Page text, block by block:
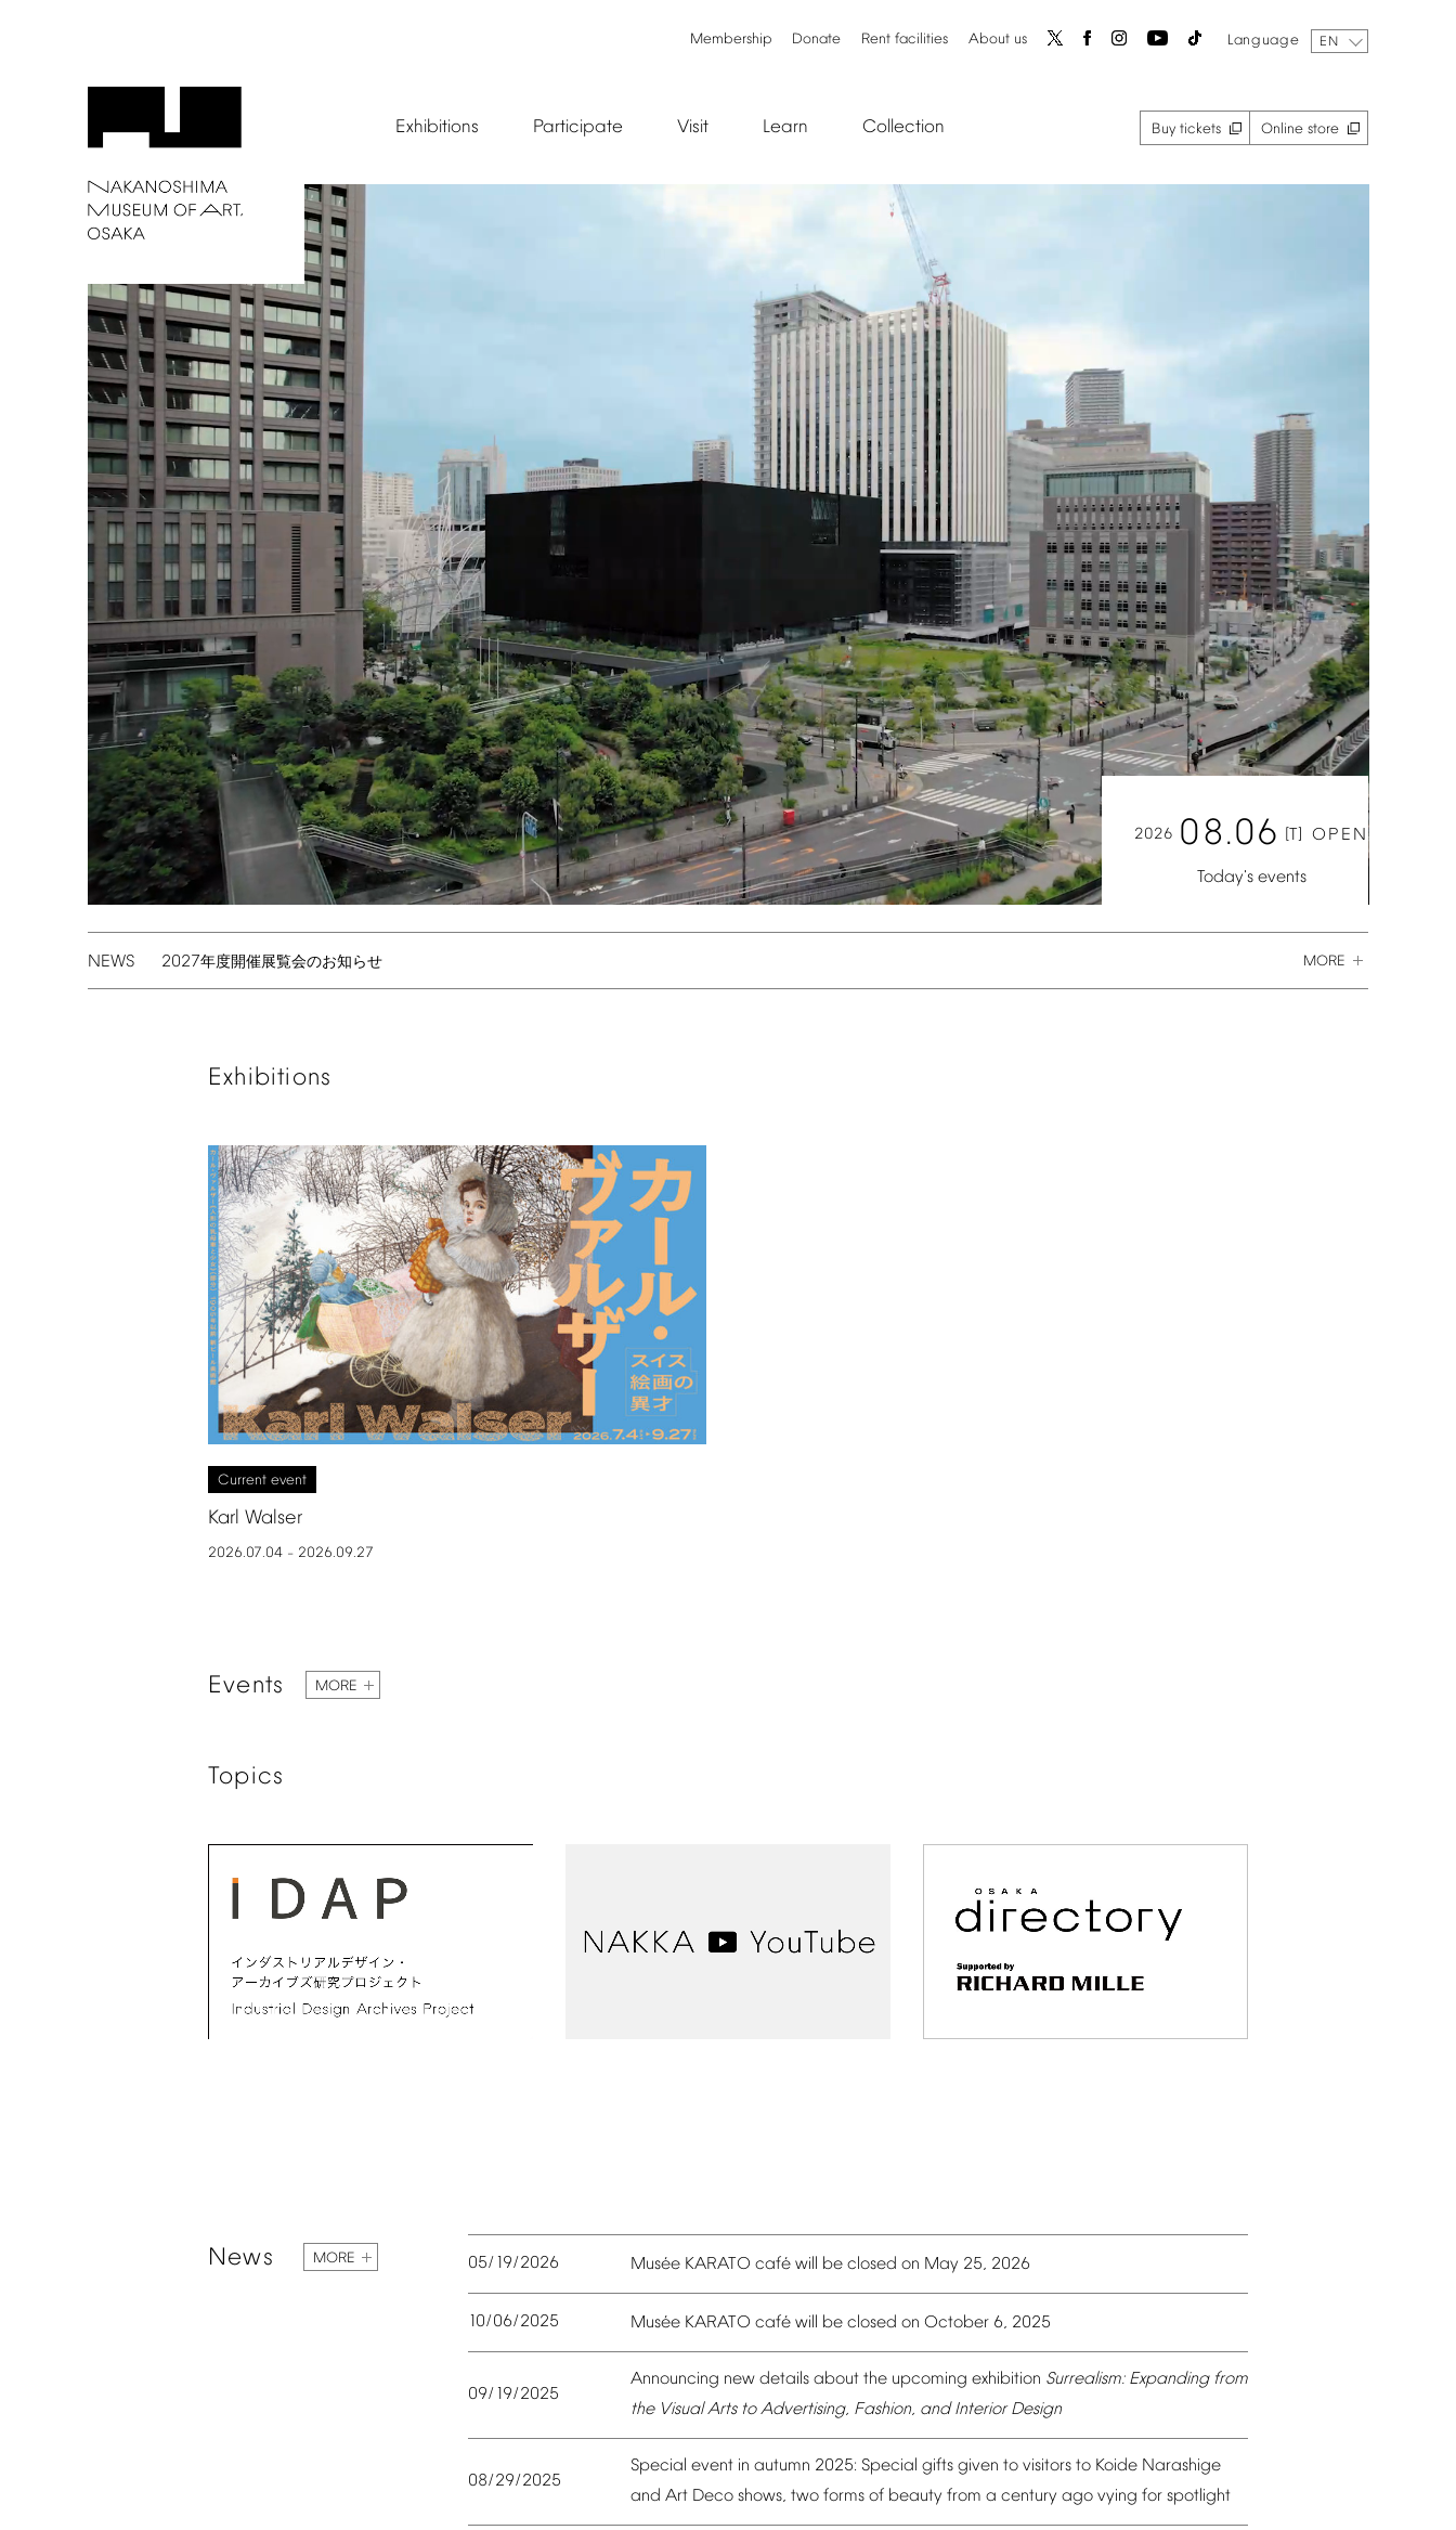
Membership Donate Rent facilities About us Language EN
Exhibitions Participate Visit Learn Collection Buy tickets Online store
2026 08.06 [T] OPEN
Today's events
NEWS 2027年度開催展覧会のお知らせ MORE
Exhibitions
Current event
Karl Walser
2026.07.04 – 2026.09.27
Events MORE
Topics
News MORE 05/19/2026 Musée KARATO café will be closed on May 25, 2026
10/06/2025 Musée KARATO café will be closed on October 6, 2025
09/19/2025
Announcing new details about the upcoming exhibition Surrealism: Expanding from
the Visual Arts to Advertising, Fashion, and Interior Design
08/29/2025
Special event in autumn 2025: Special gifts given to visitors to Koide Narashige
and Art Deco shows, two forms of beauty from a century ago vying for spotlight